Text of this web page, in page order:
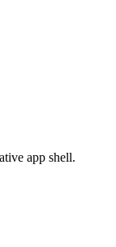
app shell.